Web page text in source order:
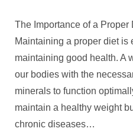
The Importance of a
Maintaining a proper diet is
maintaining good health. A
our bodies with the
minerals to function
maintain a healthy weight
chronic diseases…